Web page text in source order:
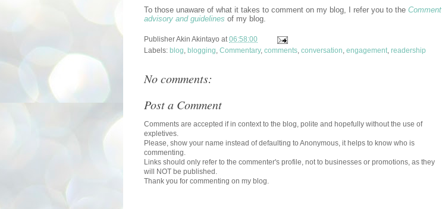
To those unaware of what it takes to comment on my blog, I refer you to the Comment
advisory and guidelines of my blog.
PublisherAkin Akintayo at06:58:00
Labels: blog, blogging, Commentary, comments, conversation, engagement, readership
No comments:
Post a Comment
Comments are accepted if in context to the blog, polite and hopefully without the use of
expletives.
Please, show your name instead of defaulting to Anonymous, it helps to know who is
commenting.
Links should only refer to the commenter's profile, not to businesses or promotions, as they
will NOT be published.
Thank you for commenting on my blog.